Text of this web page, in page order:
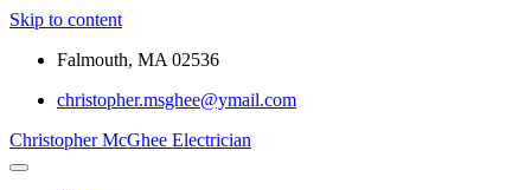
Skip to content
Falmouth, MA 02536
christopher.msghee@ymail.com
Christopher McGhee Electrician